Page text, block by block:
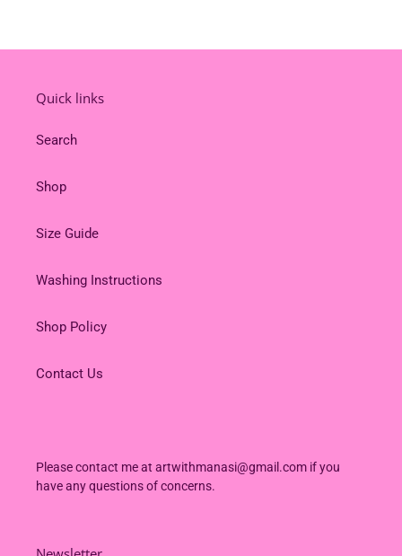
Quick links
Search
Shop
Size Guide
Washing Instructions
Shop Policy
Contact Us
Please contact me at artwithmanasi@gmail.com if you
have any questions of concerns.